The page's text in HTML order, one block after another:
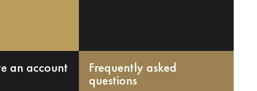
an account Frequently asked
questions